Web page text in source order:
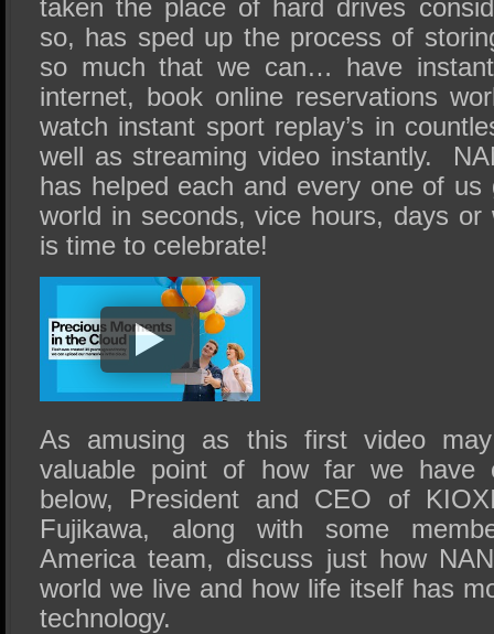
taken the place of hard drives
so, has sped up the process of
so much that we can… have
internet, book online reservations
watch instant sport replay’s in
well as streaming video instantly.
has helped each and every one of
world in seconds, vice hours, days
is time to celebrate!
As amusing as this first video
valuable point of how far we have
below, President and CEO of
Fujikawa, along with some
America team, discuss just how
world we live and how life itself has
technology.